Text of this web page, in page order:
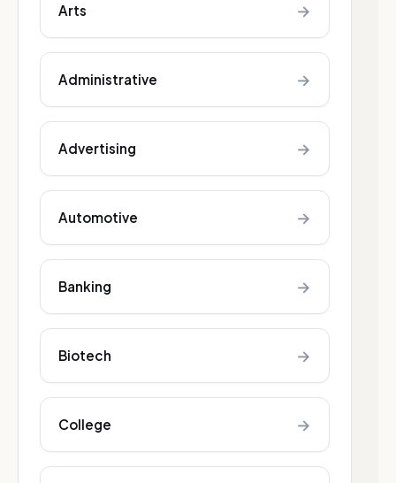
Arts →
Administrative →
Advertising →
Automotive →
Banking →
Biotech →
College →